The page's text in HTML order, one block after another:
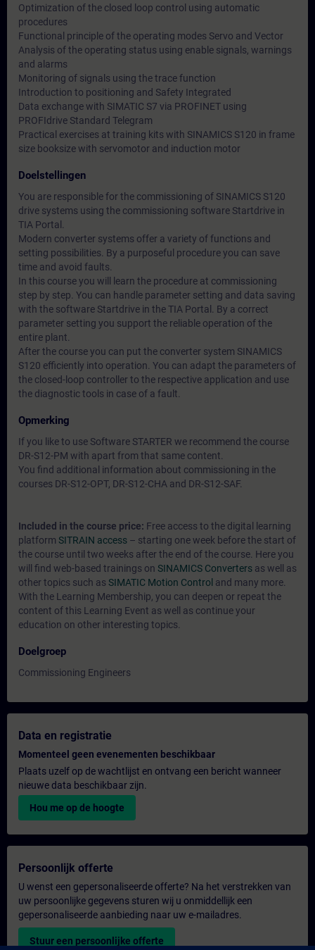
Optimization of the closed loop control using automatic
procedures
Functional principle of the operating modes Servo and Vector
Analysis of the operating status using enable signals, warnings
and alarms
Monitoring of signals using the trace function
Introduction to positioning and Safety Integrated
Data exchange with SIMATIC S7 via PROFINET using
PROFIdrive Standard Telegram
Practical exercises at training kits with SINAMICS S120 in frame
size booksize with servomotor and induction motor
Doelstellingen
You are responsible for the commissioning of SINAMICS S120
drive systems using the commissioning software Startdrive in
TIA Portal.
Modern converter systems offer a variety of functions and
setting possibilities. By a purposeful procedure you can save
time and avoid faults.
In this course you will learn the procedure at commissioning
step by step. You can handle parameter setting and data saving
with the software Startdrive in the TIA Portal. By a correct
parameter setting you support the reliable operation of the
entire plant.
After the course you can put the converter system SINAMICS
S120 efficiently into operation. You can adapt the parameters of
the closed-loop controller to the respective application and use
the diagnostic tools in case of a fault.
Opmerking
If you like to use Software STARTER we recommend the course
DR-S12-PM with apart from that same content.
You find additional information about commissioning in the
courses DR-S12-OPT, DR-S12-CHA and DR-S12-SAF.
Included in the course price: Free access to the digital learning
platform SITRAIN access – starting one week before the start of
the course until two weeks after the end of the course. Here you
will find web-based trainings on SINAMICS Converters as well as
other topics such as SIMATIC Motion Control and many more.
With the Learning Membership, you can deepen or repeat the
content of this Learning Event as well as continue your
education on other interesting topics.
Doelgroep
Commissioning Engineers
Data en registratie
Momenteel geen evenementen beschikbaar
Plaats uzelf op de wachtlijst en ontvang een bericht wanneer
nieuwe data beschikbaar zijn.
Hou me op de hoogte
Persoonlijk offerte
U wenst een gepersonaliseerde offerte? Na het verstrekken van
uw persoonlijke gegevens sturen wij u onmiddellijk een
gepersonaliseerde aanbieding naar uw e-mailadres.
Stuur een persoonlijke offerte